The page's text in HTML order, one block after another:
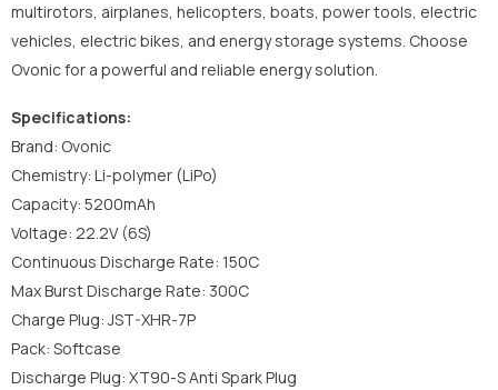
multirotors, airplanes, helicopters, boats, power tools, electric
vehicles, electric bikes, and energy storage systems. Choose
Ovonic for a powerful and reliable energy solution.
Specifications:
Brand: Ovonic
Chemistry: Li-polymer (LiPo)
Capacity: 5200mAh
Voltage: 22.2V (6S)
Continuous Discharge Rate: 150C
Max Burst Discharge Rate: 300C
Charge Plug: JST-XHR-7P
Pack: Softcase
Discharge Plug: XT90-S Anti Spark Plug